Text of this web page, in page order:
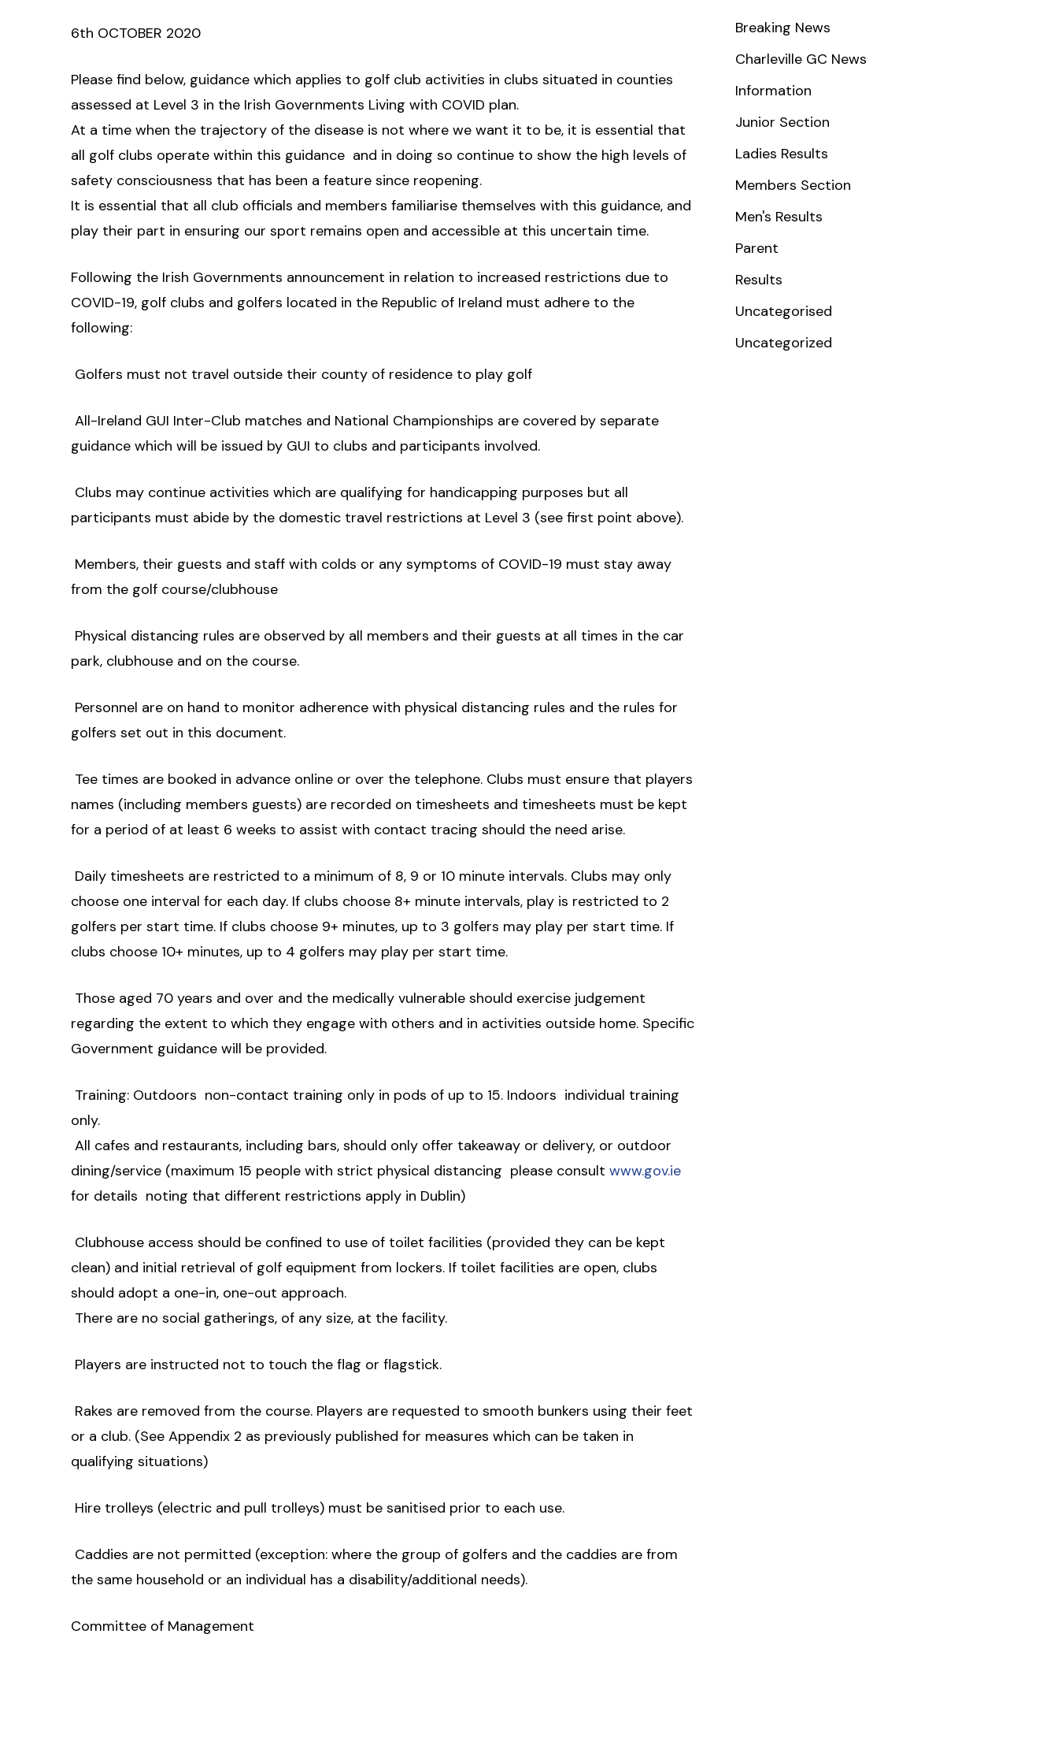
6th OCTOBER 2020
Please find below, guidance which applies to golf club activities in clubs situated in counties
assessed at Level 3 in the Irish Governments Living with COVID plan.
At a time when the trajectory of the disease is not where we want it to be, it is essential that
all golf clubs operate within this guidance  and in doing so continue to show the high levels of
safety consciousness that has been a feature since reopening.
It is essential that all club officials and members familiarise themselves with this guidance, and
play their part in ensuring our sport remains open and accessible at this uncertain time.
Following the Irish Governments announcement in relation to increased restrictions due to
COVID-19, golf clubs and golfers located in the Republic of Ireland must adhere to the
following:
 Golfers must not travel outside their county of residence to play golf
 All-Ireland GUI Inter-Club matches and National Championships are covered by separate
guidance which will be issued by GUI to clubs and participants involved.
 Clubs may continue activities which are qualifying for handicapping purposes but all
participants must abide by the domestic travel restrictions at Level 3 (see first point above).
 Members, their guests and staff with colds or any symptoms of COVID-19 must stay away
from the golf course/clubhouse
 Physical distancing rules are observed by all members and their guests at all times in the car
park, clubhouse and on the course.
 Personnel are on hand to monitor adherence with physical distancing rules and the rules for
golfers set out in this document.
 Tee times are booked in advance online or over the telephone. Clubs must ensure that players
names (including members guests) are recorded on timesheets and timesheets must be kept
for a period of at least 6 weeks to assist with contact tracing should the need arise.
 Daily timesheets are restricted to a minimum of 8, 9 or 10 minute intervals. Clubs may only
choose one interval for each day. If clubs choose 8+ minute intervals, play is restricted to 2
golfers per start time. If clubs choose 9+ minutes, up to 3 golfers may play per start time. If
clubs choose 10+ minutes, up to 4 golfers may play per start time.
 Those aged 70 years and over and the medically vulnerable should exercise judgement
regarding the extent to which they engage with others and in activities outside home. Specific
Government guidance will be provided.
 Training: Outdoors  non-contact training only in pods of up to 15. Indoors  individual training
only.
 All cafes and restaurants, including bars, should only offer takeaway or delivery, or outdoor
dining/service (maximum 15 people with strict physical distancing  please consult www.gov.ie
for details  noting that different restrictions apply in Dublin)
 Clubhouse access should be confined to use of toilet facilities (provided they can be kept
clean) and initial retrieval of golf equipment from lockers. If toilet facilities are open, clubs
should adopt a one-in, one-out approach.
 There are no social gatherings, of any size, at the facility.
 Players are instructed not to touch the flag or flagstick.
 Rakes are removed from the course. Players are requested to smooth bunkers using their feet
or a club. (See Appendix 2 as previously published for measures which can be taken in
qualifying situations)
 Hire trolleys (electric and pull trolleys) must be sanitised prior to each use.
 Caddies are not permitted (exception: where the group of golfers and the caddies are from
the same household or an individual has a disability/additional needs).
Committee of Management
Breaking News
Charleville GC News
Information
Junior Section
Ladies Results
Members Section
Men's Results
Parent
Results
Uncategorised
Uncategorized